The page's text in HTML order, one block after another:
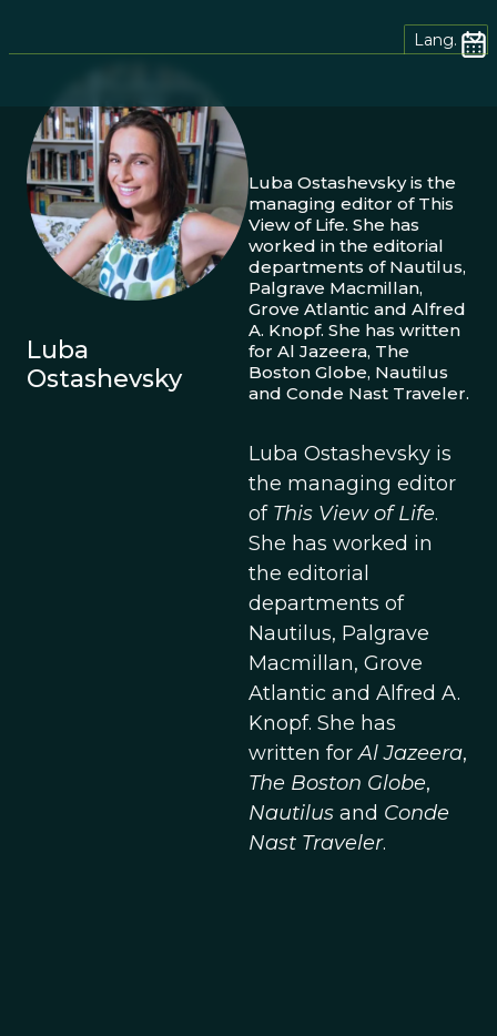
Lang.
Luba
Ostashevsky
Luba Ostashevsky is the
managing editor of This
View of Life. She has
worked in the editorial
departments of Nautilus,
Palgrave Macmillan,
Grove Atlantic and Alfred
A. Knopf. She has written
for Al Jazeera, The
Boston Globe, Nautilus
and Conde Nast Traveler.
Luba Ostashevsky is
the managing editor
of This View of Life.
She has worked in
the editorial
departments of
Nautilus, Palgrave
Macmillan, Grove
Atlantic and Alfred A.
Knopf. She has
written forAl Jazeera,
The Boston Globe,
Nautilus and Conde
Nast Traveler.